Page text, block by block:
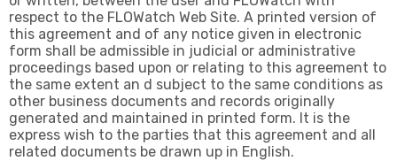
respect to the FLOWatch Web Site. A printed version of
this agreement and of any notice given in electronic
form shall be admissible in judicial or administrative
proceedings based upon or relating to this agreement to
the same extent an d subject to the same conditions as
other business documents and records originally
generated and maintained in printed form. It is the
express wish to the parties that this agreement and all
related documents be drawn up in English.